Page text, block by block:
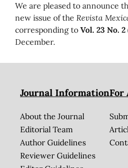
We are pleased to announce
new issue of the Revista
corresponding to Vol. 23 No. 2
December.
Journal Information
About the Journal
Editorial Team
Author Guidelines
Reviewer Guidelines
For